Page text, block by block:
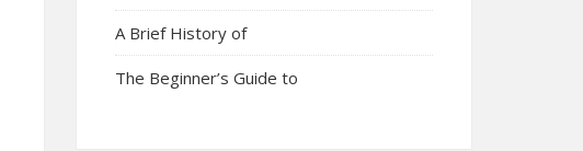
A Brief History of
The Beginner’s Guide to